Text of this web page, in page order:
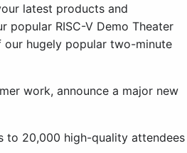
latest products and
popular RISC-V Demo Theater
hugely popular two-minute
work, announce a major new
to 20,000 high-quality attendees